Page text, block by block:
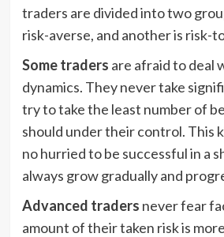
traders are divided into two
risk-averse, and another is risk-
Some traders are afraid to deal
dynamics. They never take
try to take the least number of
should under their control. This
no hurried to be successful in a
always grow gradually and
Advanced traders never fear
amount of their taken risk is